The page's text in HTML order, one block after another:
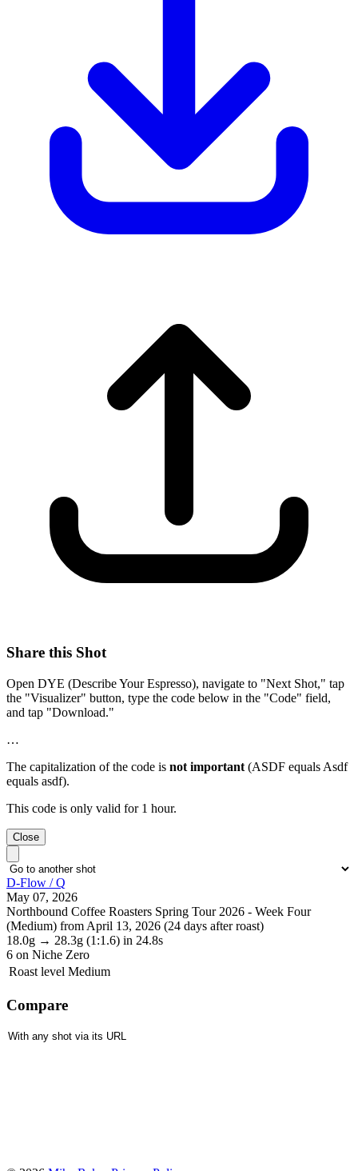
Share this Shot
Open DYE (Describe Your Espresso), navigate to "Next Shot," tap
the "Visualizer" button, type the code below in the "Code" field,
and tap "Download."
…
The capitalization of the code is not important (ASDF equals Asdf
equals asdf).
This code is only valid for 1 hour.
Close
D-Flow / Q
May 07, 2026
Northbound Coffee Roasters Spring Tour 2026 - Week Four
(Medium) from April 13, 2026 (24 days after roast)
18.0g → 28.3g (1:1.6) in 24.8s
6 on Niche Zero
Roast level Medium
Compare